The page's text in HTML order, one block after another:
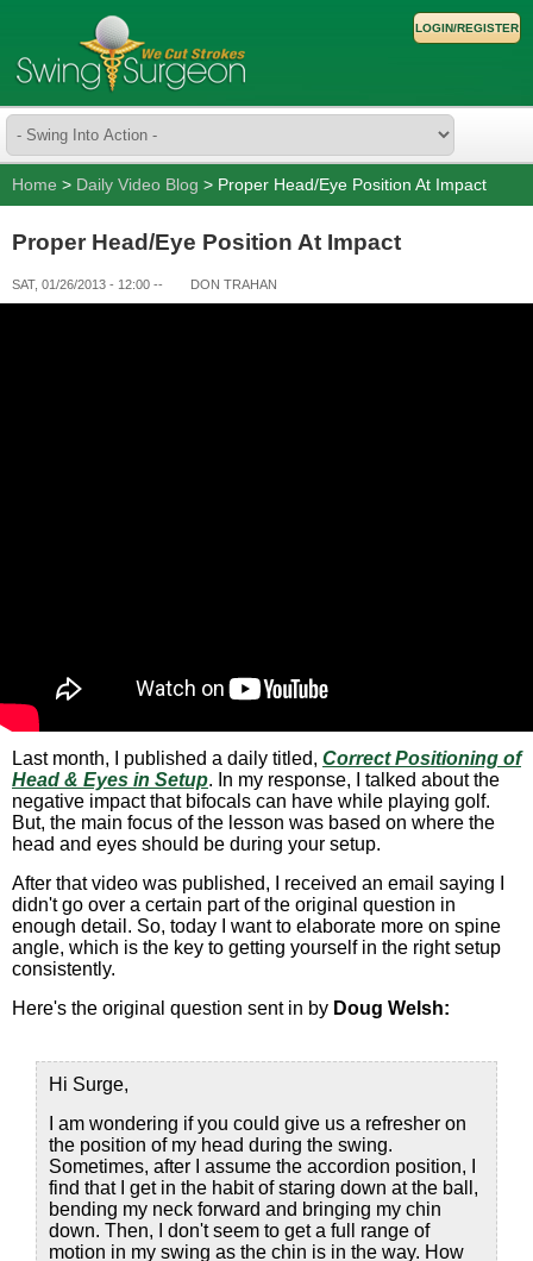
LOGIN/REGISTER
Home > Daily Video Blog > Proper Head/Eye Position At Impact
Proper Head/Eye Position At Impact
SAT, 01/26/2013 - 12:00 -- DON TRAHAN
Last month, I published a daily titled, Correct Positioning of
Head & Eyes in Setup. In my response, I talked about the
negative impact that bifocals can have while playing golf.
But, the main focus of the lesson was based on where the
head and eyes should be during your setup.
After that video was published, I received an email saying I
didn't go over a certain part of the original question in
enough detail. So, today I want to elaborate more on spine
angle, which is the key to getting yourself in the right setup
consistently.
Here's the original question sent in by Doug Welsh:
Hi Surge,
I am wondering if you could give us a refresher on
the position of my head during the swing.
Sometimes, after I assume the accordion position, I
find that I get in the habit of staring down at the ball,
bending my neck forward and bringing my chin
down. Then, I don't seem to get a full range of
motion in my swing as the chin is in the way. How